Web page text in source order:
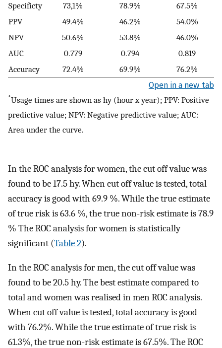
Specificty
73,1% 78.9%
67.5%
PPV
49.4% 46.2%
54.0%
NPV
50.6% 53.8%
46.0%
AUC
0.779 0.794
0.819
Accuracy
72.4% 69.9% 76.2%
Open in a new tab
*Usage times are shown as hy (hour x year); PPV: Positive
predictive value; NPV: Negative predictive value; AUC:
Area under the curve.
In the ROC analysis for women, the cut off value was
found to be 17.5 hy. When cut off value is tested, total
accuracy is good with 69.9 %. While the true estimate
of true risk is 63.6 %, the true non-risk estimate is 78.9
% The ROC analysis for women is statistically
significant (Table 2).
In the ROC analysis for men, the cut off value was
found to be 20.5 hy. The best estimate compared to
total and women was realised in men ROC analysis.
When cut off value is tested, total accuracy is good
with 76.2%. While the true estimate of true risk is
61.3%, the true non-risk estimate is 67.5%. The ROC